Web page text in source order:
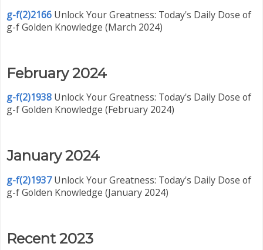
g-f(2)2166 Unlock Your Greatness: Today's Daily Dose of
g-f Golden Knowledge (March 2024)
February 2024
g-f(2)1938 Unlock Your Greatness: Today's Daily Dose of
g-f Golden Knowledge (February 2024)
January 2024
g-f(2)1937Unlock Your Greatness: Today's Daily Dose of
g-f Golden Knowledge (January 2024)
Recent 2023